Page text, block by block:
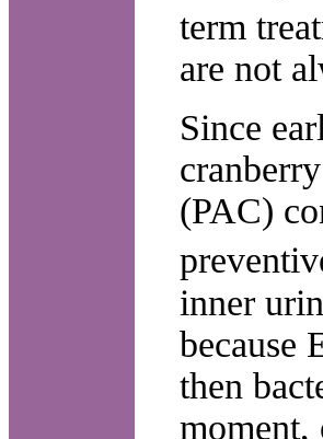
term
are not
Since
(PAC)
inner
because
then
moment,